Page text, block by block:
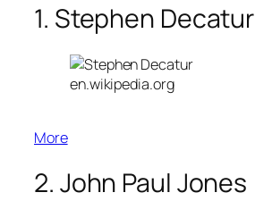
1. Stephen Decatur
en.wikipedia.org
More
2. John Paul Jones